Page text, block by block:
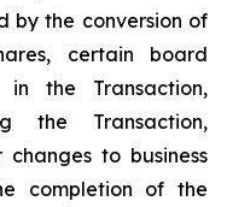
by the conversion of
certain board
in the Transaction,
the Transaction,
to business
completion of the